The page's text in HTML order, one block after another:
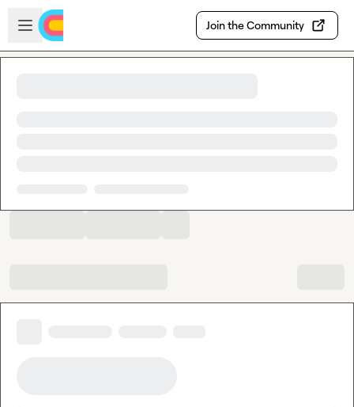
Skip to main content
Open sidebar
Join the Community